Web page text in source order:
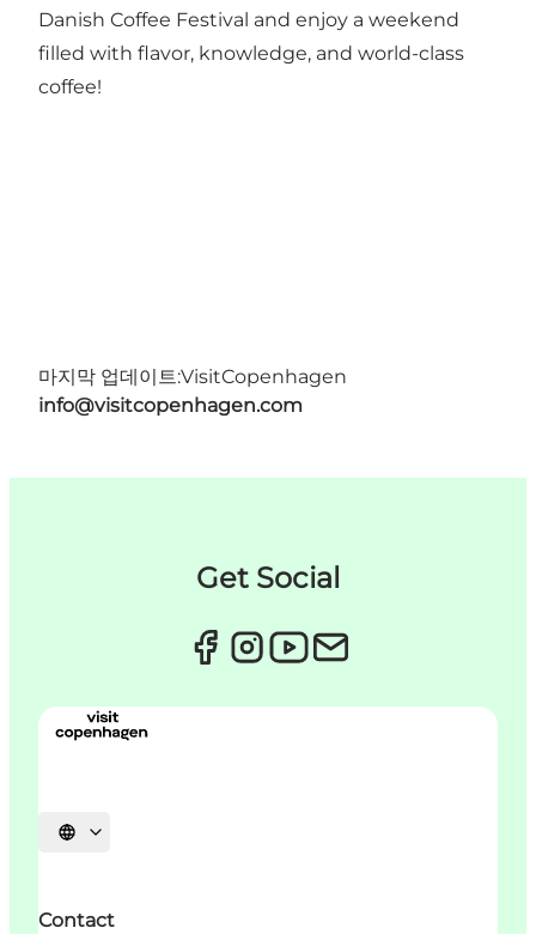
Danish Coffee Festival and enjoy a weekend
filled with flavor, knowledge, and world-class
coffee!
마지막 업데이트:VisitCopenhagen
info@visitcopenhagen.com
Get Social
언어 선택
Contact